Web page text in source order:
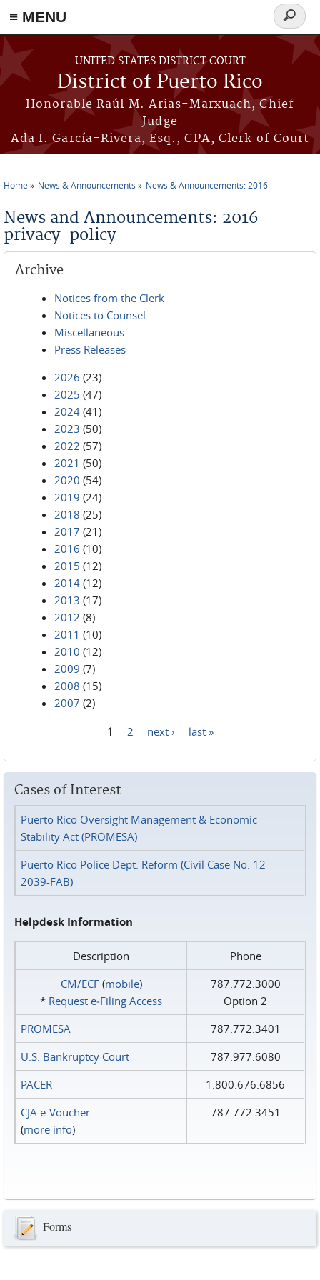
≡ MENU
Skip to main content
UNITED STATES DISTRICT COURT
District of Puerto Rico
Honorable Raúl M. Arias-Marxuach, Chief
Judge
Ada I. García-Rivera, Esq., CPA, Clerk of Court
Search
form
Home News & Announcements News & Announcements: 2016
News and Announcements: 2016
privacy-policy
Archive
Notices from the Clerk
Notices to Counsel
Miscellaneous
Press Releases
2026 (23)
2025 (47)
2024 (41)
2023 (50)
2022 (57)
2021 (50)
2020 (54)
2019 (24)
2018 (25)
2017 (21)
2016 (10)
2015 (12)
2014 (12)
2013 (17)
2012 (8)
2011 (10)
2010 (12)
2009 (7)
2008 (15)
2007 (2)
1 2 next › last »
Cases of Interest
Puerto Rico Oversight Management & Economic
Stability Act (PROMESA)
Puerto Rico Police Dept. Reform (Civil Case No. 12-
2039-FAB)
Helpdesk Information
Description
Phone
CM/ECF(mobile)
* Request e‑Filing Access
787.772.3000
Option 2
PROMESA
787.772.3401
U.S. Bankruptcy Court
787.977.6080
PACER
1.800.676.6856
CJA e-Voucher
(more info)
787.772.3451
Forms